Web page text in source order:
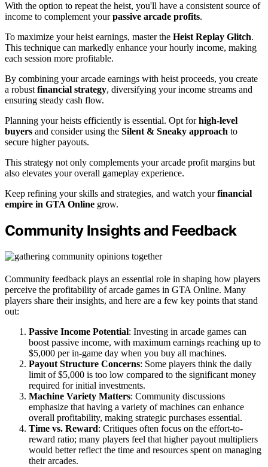
With the option to repeat the heist, you'll have a consistent source of
income to complement yourpassive arcade profits.
To maximize your heist earnings, master the Heist Replay Glitch.
This technique can markedly enhance your hourly income, making
each session more profitable.
By combining your arcade earnings with heist proceeds, you create
a robust financial strategy, diversifying your income streams and
ensuring steady cash flow.
Planning your heists efficiently is essential. Opt forhigh-level
buyers and consider using the Silent & Sneaky approach to
secure higher payouts.
This strategy not only complements your arcade profit margins but
also elevates your overall gameplay experience.
Keep refining your skills and strategies, and watch yourfinancial
empire in GTA Online grow.
Community Insights and Feedback
Community feedback plays an essential role in shaping how players
perceive the profitability of arcade games in GTA Online. Many
players share their insights, and here are a few key points that stand
out:
Passive Income Potential: Investing in arcade games can
boost passive income, with maximum earnings reaching up to
$5,000 per in-game day when you buy all machines.
Payout Structure Concerns: Some players think the daily
limit of $5,000 is too low compared to the significant money
required for initial investments.
Machine Variety Matters: Community discussions
emphasize that having a variety of machines can enhance
overall profitability, making strategic purchases essential.
Time vs. Reward: Critiques often focus on the effort-to-
reward ratio; many players feel that higher payout multipliers
would better reflect the time and resources spent on managing
their arcades.